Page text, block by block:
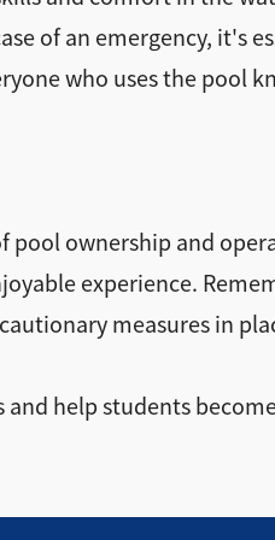
of an emergency, it's
who uses the pool
pool ownership and
experience.
measures in
help students